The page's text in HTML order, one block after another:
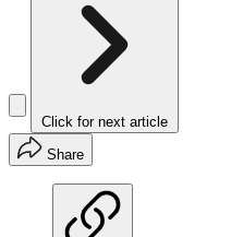
Click for next article
Share